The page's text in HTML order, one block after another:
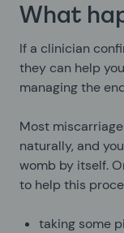
What
If a clinician
they can help
managing the
Most
naturally, and
womb by itself.
to help this
taking some